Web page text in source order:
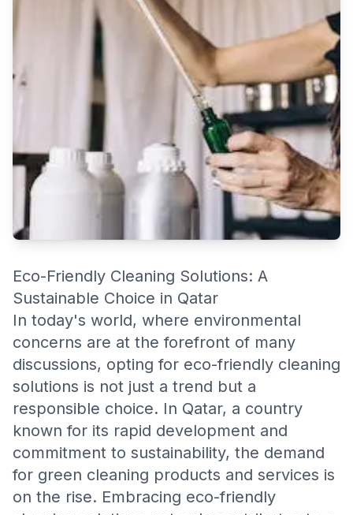
sustainability, the demand for green cleaning products and
services is on the rise. Embracing eco-friendly cleaning
solutions not only contributes to a cleaner environment but
also promotes a healthier living space for residents.
Eco-Friendly Cleaning Solutions: A
Sustainable Choice in Qatar
In today's world, where environmental
concerns are at the forefront of many
discussions, opting for eco-friendly cleaning
solutions is not just a trend but a
responsible choice. In Qatar, a country
known for its rapid development and
commitment to sustainability, the demand
for green cleaning products and services is
on the rise. Embracing eco-friendly